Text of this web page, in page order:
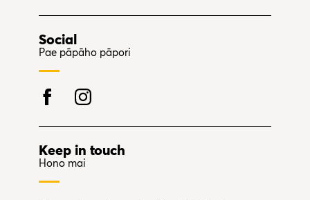
Social
Pae pāpāho pāpori
Keep in touch
Hono mai